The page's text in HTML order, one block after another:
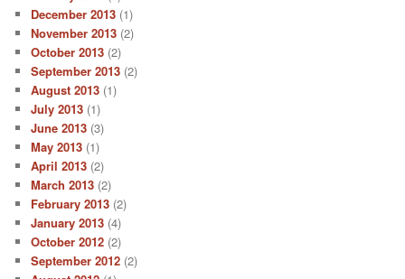
December 2013 (1)
November 2013 (2)
October 2013 (2)
September 2013 (2)
August 2013 (1)
July 2013 (1)
June 2013 (3)
May 2013 (1)
April 2013 (2)
March 2013 (2)
February 2013 (2)
January 2013 (4)
October 2012 (2)
September 2012 (2)